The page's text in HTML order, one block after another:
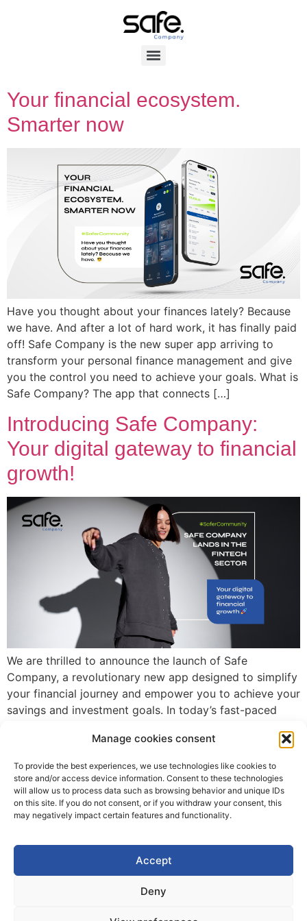
Manage cookies consent
To provide the best experiences, we use technologies like cookies to
store and/or access device information. Consent to these technologies
will allow us to process data such as browsing behavior and unique IDs
on this site. If you do not consent, or if you withdraw your consent, this
may negatively impact certain features and functionality.
Accept
Deny
Your financial ecosystem.
Smarter now
Have you thought about your finances lately? Because
we have. And after a lot of hard work, it has finally paid
off! Safe Company is the new super app arriving to
transform your personal finance management and give
you the control you need to achieve your goals. What is
Safe Company? The app that connects […]
Introducing Safe Company:
Your digital gateway to financial
growth!
We are thrilled to announce the launch of Safe
Company, a revolutionary new app designed to simplify
your financial journey and empower you to achieve your
savings and investment goals. In today’s fast-paced
accessible, and rewarding. SafeCompany is here to